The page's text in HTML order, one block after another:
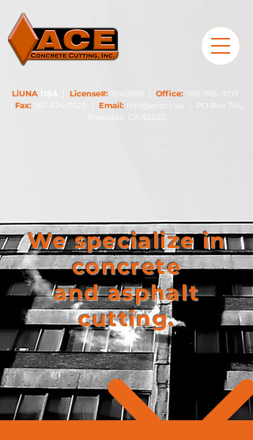
LiUNA License#: 1049599 Office:
760-985-9717
Fax: Email:
| PO Box 746,
Riverside, CA 92502
We specialize in
concrete
and asphalt
cutting.